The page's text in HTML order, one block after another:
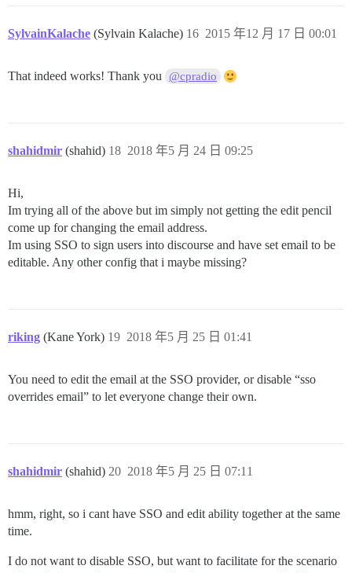
SylvainKalache (Sylvain Kalache) 2015 年12 月 17 日 00:01
16
That indeed works! Thank you @cpradio
shahidmir (shahid) 2018 年5 月 24 日 09:25
18
Hi,
Im trying all of the above but im simply not getting the edit pencil
come up for changing the email address.
Im using SSO to sign users into discourse and have set email to be
editable. Any other config that i maybe missing?
riking (Kane York) 2018 年5 月 25 日 01:41
19
You need to edit the email at the SSO provider, or disable “sso
overrides email” to let everyone change their own.
shahidmir (shahid) 2018 年5 月 25 日 07:11
20
hmm, right, so i cant have SSO and edit ability together at the same
time.
I do not want to disable SSO, but want to facilitate for the scenario